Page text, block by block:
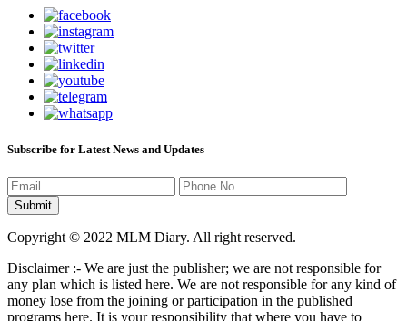
Subscribe for Latest News and Updates
Copyright © 2022 MLM Diary. All right reserved.
Disclaimer :- We are just the publisher; we are not responsible for
any plan which is listed here. We are not responsible for any kind of
money lose from the joining or participation in the published
programs here. It is your responsibility that where you have to